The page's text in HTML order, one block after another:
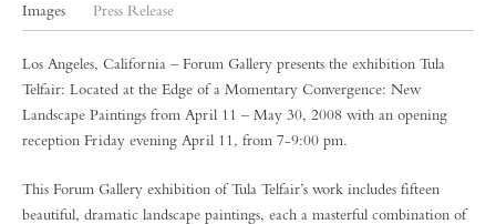
Images Press Release
Los Angeles, California – Forum Gallery presents the exhibition Tula
Telfair: Located at the Edge of a Momentary Convergence: New
Landscape Paintings from April 11 – May 30, 2008 with an opening
reception Friday evening April 11, from 7-9:00 pm.
This Forum Gallery exhibition of Tula Telfair’s work includes fifteen
beautiful, dramatic landscape paintings, each a masterful combination of